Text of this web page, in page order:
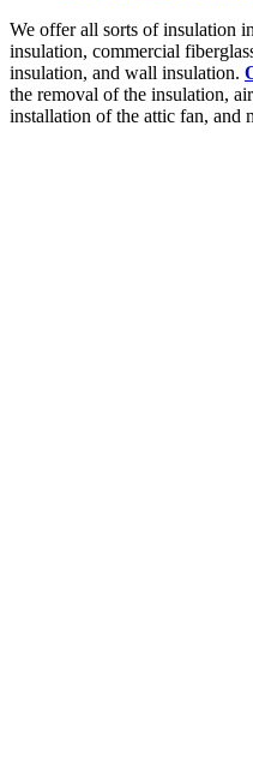
We offer all sorts of insulation
insulation, commercial
insulation, and wall insulation.
the removal of the insulation,
installation of the attic fan, and